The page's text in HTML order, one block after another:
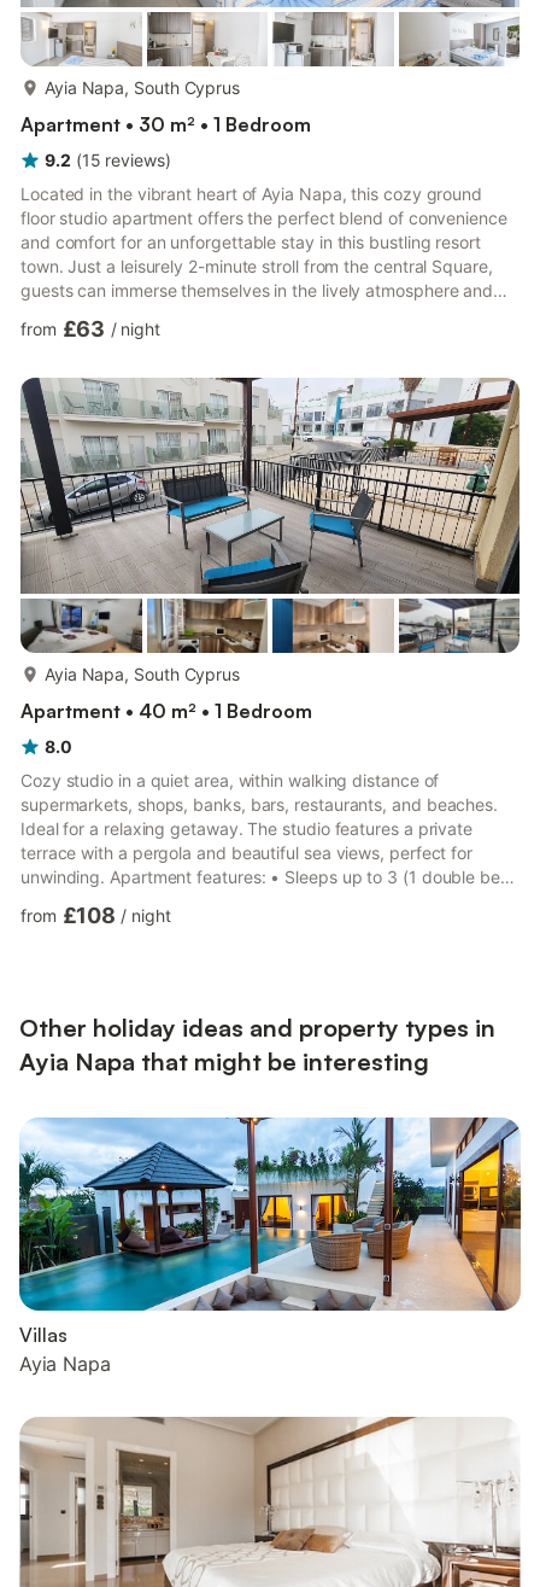
Ayia Napa, South Cyprus
Apartment • 30 m² • 1 Bedroom
9.2 (15 reviews)
Located in the vibrant heart of Ayia Napa, this cozy ground
floor studio apartment offers the perfect blend of convenience
and comfort for an unforgettable stay in this bustling resort
town. Just a leisurely 2-minute stroll from the central Square,
guests can immerse themselves in the lively atmosphere and
beaches.The studio apartment features a thoughtfully designed
areas for a spacious yet intimate ambiance. Furnished with two
comfortable single beds, guests can re...
from £63 / night
Ayia Napa, South Cyprus
Apartment • 40 m² • 1 Bedroom
8.0
Cozy studio in a quiet area, within walking distance of
supermarkets, shops, banks, bars, restaurants, and beaches.
Ideal for a relaxing getaway. The studio features a private
terrace with a pergola and beautiful sea views, perfect for
unwinding. Apartment features: • Sleeps up to 3 (1 double bed
High-speed Wi-Fi • TV • Fully equipped kitchen (fridge, hob,
from £108 / night
Other holiday ideas and property types in
Ayia Napa that might be interesting
Villas
Ayia Napa